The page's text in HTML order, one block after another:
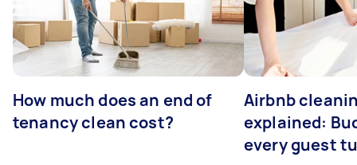
How much does an end of
tenancy clean cost?
Airbnb
explained:
every guest